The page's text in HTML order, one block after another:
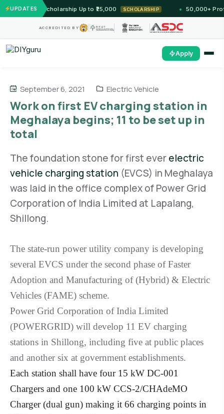
UPDATES
— Unlock Scholarship Up to ₹25,000 SCHOLARSHIP 50,000+
ACCREDITED BY
Apply
September 6, 2021 Electric Vehicle
Work on first EV charging station in
Meghalaya begins; 11 to be set up in
total
The foundation stone for first everelectric
vehicle charging station (EVCS) in Meghalaya
was laid in the office complex of Power Grid
Corporation of India Limited at Lapalang,
Shillong.
The state-run power utility company is developing
several EVCS under the second phase of Faster
Adoption and Manufacturing of (Hybrid) & Electric
Vehicles (FAME) scheme.
Power Grid Corporation of India Limited
(POWERGRID) will develop 11 EV charging
stations in Shillong, including five at public places
and another six at government establishments.
Each station shall have four 15 kW DC-001
Chargers and one 100 kW CCS-2/CHAdeMO
Charger (dual gun) making it 66 charging points in